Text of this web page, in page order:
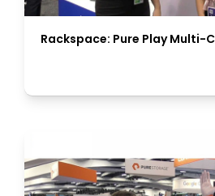
Rackspace: Pure Play Multi-